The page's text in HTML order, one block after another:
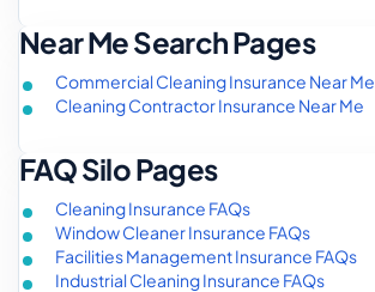
Near Me Search Pages
Commercial Cleaning Insurance Near Me
Cleaning Contractor Insurance Near Me
FAQ Silo Pages
Cleaning Insurance FAQs
Window Cleaner Insurance FAQs
Facilities Management Insurance FAQs
Industrial Cleaning Insurance FAQs